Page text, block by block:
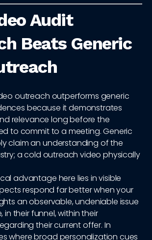
Audit
Beats Generic
outreach outperforms generic
because it demonstrates
relevance long before the
to commit to a meeting. Generic
claim an understanding of the
a cold outreach video physically
advantage here lies in visible
respond far better when your
an observable, undeniable issue
in their funnel, within their
their current offer. In
where broad personalization cues